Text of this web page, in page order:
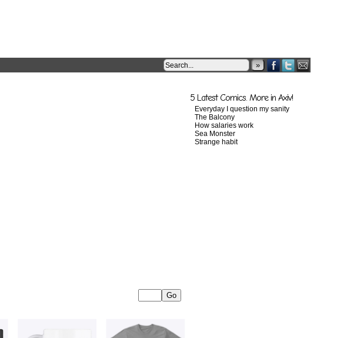
»
5 Latest Comics. More in Axiv!
Everyday I question my sanity
The Balcony
How salaries work
Sea Monster
Strange habit